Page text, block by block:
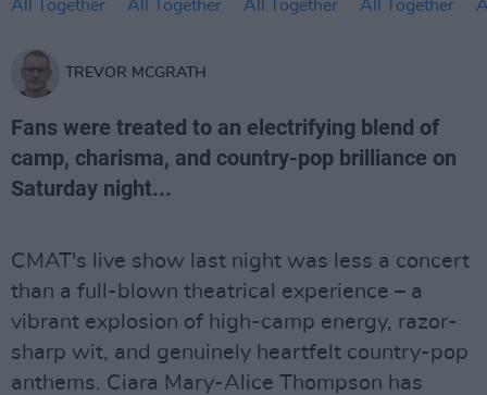
TREVOR MCGRATH
Fans were treated to an electrifying blend of
camp, charisma, and country-pop brilliance on
Saturday night...
CMAT's live show last night was less a concert
than a full-blown theatrical experience – a
vibrant explosion of high-camp energy, razor-
sharp wit, and genuinely heartfelt country-pop
anthems. Ciara Mary-Alice Thompson has